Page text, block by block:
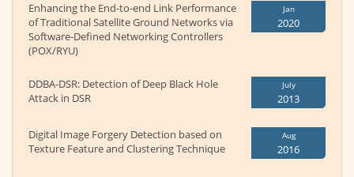
Enhancing the End-to-end Link Performance
of Traditional Satellite Ground Networks via
Software-Defined Networking Controllers
(POX/RYU)
Jan
2020
DDBA-DSR: Detection of Deep Black Hole
Attack in DSR
July
2013
Digital Image Forgery Detection based on
Texture Feature and Clustering Technique
Aug
2016